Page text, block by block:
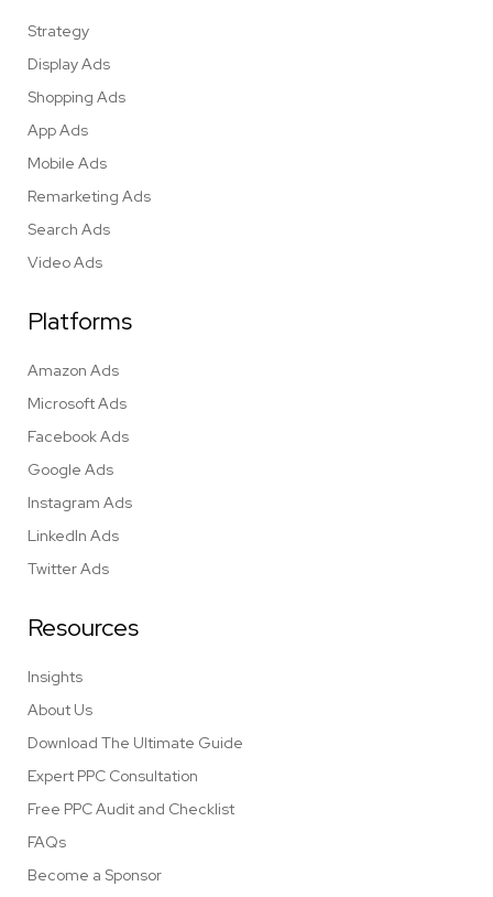
Strategy
Display Ads
Shopping Ads
App Ads
Mobile Ads
Remarketing Ads
Search Ads
Video Ads
Platforms
Amazon Ads
Microsoft Ads
Facebook Ads
Google Ads
Instagram Ads
LinkedIn Ads
Twitter Ads
Resources
Insights
About Us
Download The Ultimate Guide
Expert PPC Consultation
Free PPC Audit and Checklist
FAQs
Become a Sponsor